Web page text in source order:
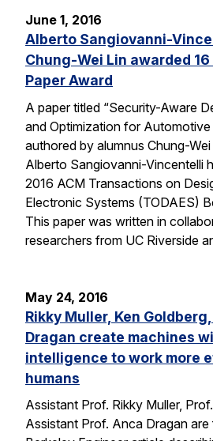
June 1, 2016
Alberto Sangiovanni-
Chung-Wei Lin awarded 16
Paper Award
A paper titled “Security-Aware
and Optimization for
authored by alumnus Chung-
Alberto Sangiovanni-Vincentelli
2016 ACM Transactions on
Electronic Systems (TODAES)
This paper was written in
researchers from UC Riverside
May 24, 2016
Rikky Muller, Ken
Dragan create machines
intelligence to work more
humans
Assistant Prof. Rikky Muller,
Assistant Prof. Anca Dragan are